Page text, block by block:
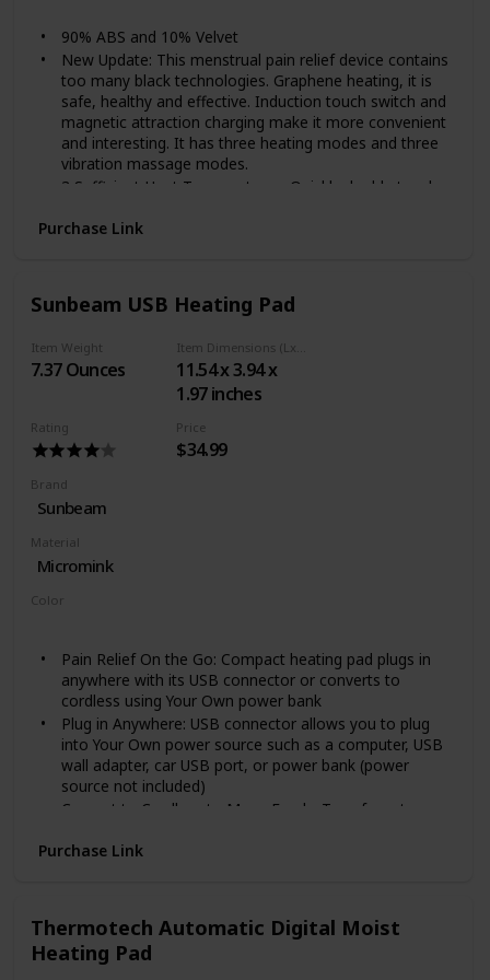
90% ABS and 10% Velvet
New Update: This menstrual pain relief device contains
too many black technologies. Graphene heating, it is
safe, healthy and effective. Induction touch switch and
magnetic attraction charging make it more convenient
and interesting. It has three heating modes and three
vibration massage modes.
3 Sufficient Heat Temperatures: Quickly double touch
There are 3 temperatures, 113 ,131 and 149℉ (45,55
High-frequency Vibration Massage: There are three
high-frequency vibration massage modes (3000,4500
and long interval vibration. Touch the switch to adjust
vibration massage modes, choose one you like best.
Internal Battery: Compare with last generation
menstrual pain relief device, this device adopts internal
battery. It is more convenient to carry and use.
Charging it for about 5 hours to full power.
Note: Device x1; Charging cable x1; English user
manual x1; Safe Design. This device would shut down
working. If you want to continue using it, just turn it on
again. Besides, this device will make too much heating.
belly.
Purchase Link
Sunbeam USB Heating Pad
Item Weight
7.37 Ounces
11.54 x 3.94 x
1.97 inches
Rating Price
$34.99
Brand
Sunbeam
Material
Micromink
Color
Pain Relief On the Go: Compact heating pad plugs in
anywhere with its USB connector or converts to
cordless using Your Own power bank
Plug in Anywhere: USB connector allows you to plug
into Your Own power source such as a computer, USB
wall adapter, car USB port, or power bank (power
source not included)
Convert to Cordless to Move Freely: Transform to a
bank (not included) and storing in the integrated
rolls to fit into small bags and purses
Hands-Free Heat Therapy: Adjustable strap (up to 55
inches) keeps pad in place on back, arms, legs, or
Purchase Link
Thermotech Automatic Digital Moist
Heating Pad